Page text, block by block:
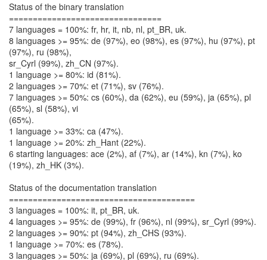
Status of the binary translation
================================
7 languages = 100%: fr, hr, it, nb, nl, pt_BR, uk.
8 languages >= 95%: de (97%), eo (98%), es (97%), hu (97%), pt
(97%), ru (98%),
sr_Cyrl (99%), zh_CN (97%).
1 language >= 80%: id (81%).
2 languages >= 70%: et (71%), sv (76%).
7 languages >= 50%: cs (60%), da (62%), eu (59%), ja (65%), pl
(65%), sl (58%), vi
(65%).
1 language >= 33%: ca (47%).
1 language >= 20%: zh_Hant (22%).
6 starting languages: ace (2%), af (7%), ar (14%), kn (7%), ko
(19%), zh_HK (3%).
Status of the documentation translation
=======================================
3 languages = 100%: it, pt_BR, uk.
4 languages >= 95%: de (99%), fr (96%), nl (99%), sr_Cyrl (99%).
2 languages >= 90%: pt (94%), zh_CHS (93%).
1 language >= 70%: es (78%).
3 languages >= 50%: ja (69%), pl (69%), ru (69%).